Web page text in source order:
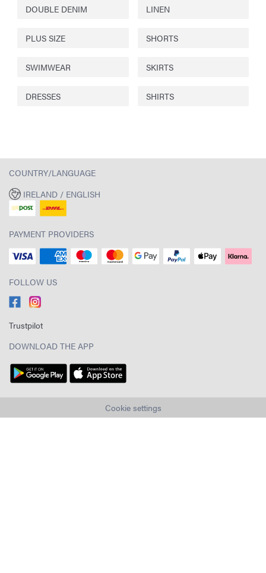
DOUBLE DENIM LINEN
PLUS SIZE SHORTS
SWIMWEAR SKIRTS
DRESSES SHIRTS
COUNTRY/LANGUAGE
IRELAND / ENGLISH
PAYMENT PROVIDERS
FOLLOW US
Trustpilot
DOWNLOAD THE APP
Cookie settings